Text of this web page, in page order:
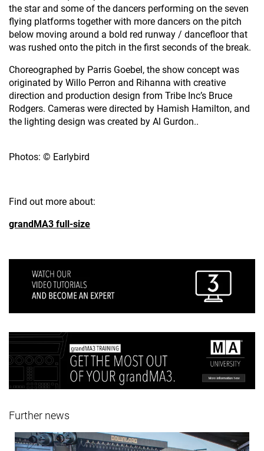
the star and some of the dancers performing on the seven
flying platforms together with more dancers on the pitch
below moving around a bold red runway / dancefloor that
was rushed onto the pitch in the first seconds of the break.
Choreographed by Parris Goebel, the show concept was
originated by Willo Perron and Rihanna with creative
direction and production design from Tribe Inc’s Bruce
Rodgers. Cameras were directed by Hamish Hamilton, and
the lighting design was created by Al Gurdon..
Photos: © Earlybird
Find out more about:
grandMA3 full-size
Further news